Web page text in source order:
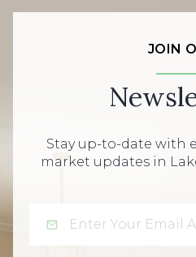
JOIN
Stay up-to-date with
market updates in